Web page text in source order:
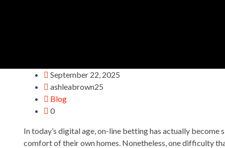
September 22, 2025
ashleabrown25
Blog
0
In today’s digital age, on-line betting has actually
comfort of their own homes. Nonetheless, one difficulty